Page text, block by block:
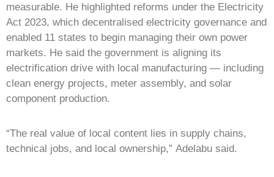
measurable. He highlighted reforms under the Electricity
Act 2023, which decentralised electricity governance and
enabled 11 states to begin managing their own power
markets. He said the government is aligning its
electrification drive with local manufacturing — including
clean energy projects, meter assembly, and solar
component production.
“The real value of local content lies in supply chains,
technical jobs, and local ownership,” Adelabu said.